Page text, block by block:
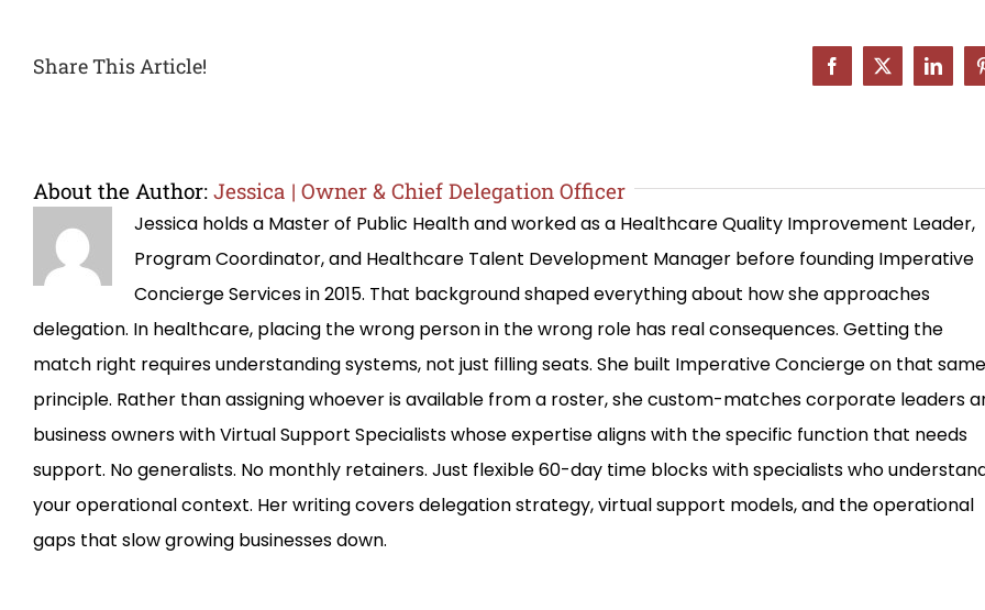
Share This Article! Facebook
X
About the Author: Jessica | Owner & Chief Delegation Officer
Jessica holds a Master of Public Health and worked as a Healthcare Quality Improvement Leader,
Program Coordinator, and Healthcare Talent Development Manager before founding Imperative
Concierge Services in 2015. That background shaped everything about how she approaches
delegation. In healthcare, placing the wrong person in the wrong role has real consequences. Getting the
match right requires understanding systems, not just filling seats. She built Imperative Concierge on that same
principle. Rather than assigning whoever is available from a roster, she custom-matches corporate leaders
business owners with Virtual Support Specialists whose expertise aligns with the specific function that needs
support. No generalists. No monthly retainers. Just flexible 60-day time blocks with specialists who
your operational context. Her writing covers delegation strategy, virtual support models, and the operational
gaps that slow growing businesses down.